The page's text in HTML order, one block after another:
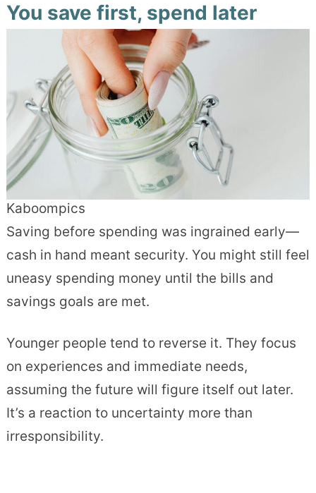
You save first, spend later
Kaboompics
Saving before spending was ingrained early—
cash in hand meant security. You might still feel
uneasy spending money until the bills and
savings goals are met.
Younger people tend to reverse it. They focus
on experiences and immediate needs,
assuming the future will figure itself out later.
It’s a reaction to uncertainty more than
irresponsibility.